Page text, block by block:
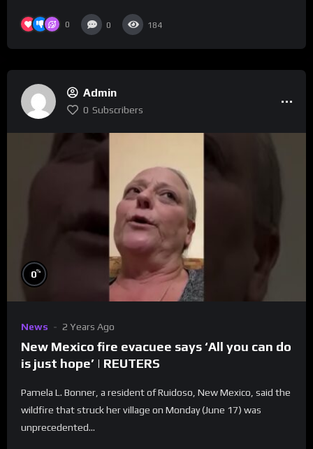
0 0 184
Admin
0 Subscribers
0%
News 2 Years Ago
New Mexico fire evacuee says ‘All you can do
is just hope’ | REUTERS
Pamela L. Bonner, a resident of Ruidoso, New Mexico, said the
wildfire that struck her village on Monday (June 17) was
unprecedented...